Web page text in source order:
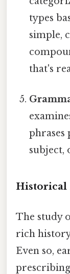
types
simple,
that's
phrases
subject,
Historical
The study
rich
Even so,